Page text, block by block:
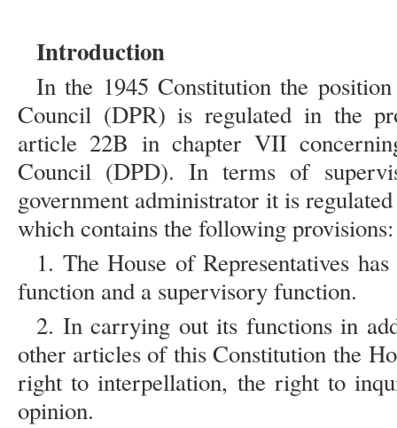
Introduction
In the 1945 Constitution the position
Council (DPR) is regulated in the
article 22B in chapter VII
Council (DPD). In terms of
government administrator it is
which contains the following provisions:
1. The House of Representatives
function and a supervisory function.
2. In carrying out its functions in
other articles of this Constitution the
right to interpellation, the right to
opinion.